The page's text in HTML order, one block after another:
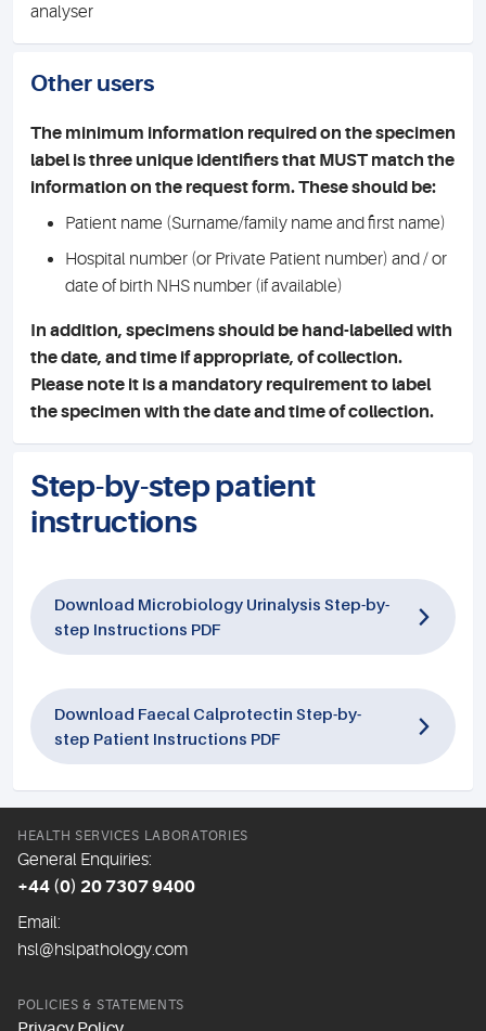
analyser
Other users
The minimum information required on the specimen
label is three unique identifiers that MUST match the
information on the request form. These should be:
Patient name (Surname/family name and first name)
Hospital number (or Private Patient number) and / or
date of birth NHS number (if available)
In addition, specimens should be hand-labelled with
the date, and time if appropriate, of collection.
Please note it is a mandatory requirement to label
the specimen with the date and time of collection.
Step-by-step patient
instructions
Download Microbiology Urinalysis Step-by-
step Instructions PDF
Download Faecal Calprotectin Step-by-
step Patient Instructions PDF
HEALTH SERVICES LABORATORIES
General Enquiries:
+44 (0) 20 7307 9400
Email:
hsl@hslpathology.com
POLICIES & STATEMENTS